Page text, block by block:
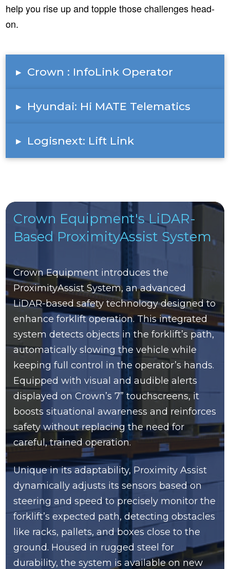
help you rise up and topple those challenges head-
on.
▸ Crown : InfoLink Operator
▸ Hyundai: Hi MATE Telematics
▸ Logisnext: Lift Link
Crown Equipment's LiDAR-
Based ProximityAssist System
Crown Equipment introduces the
ProximityAssist System, an advanced
LiDAR-based safety technology designed to
enhance forklift operation. This integrated
system detects objects in the forklift’s path,
automatically slowing the vehicle while
keeping full control in the operator’s hands.
Equipped with visual and audible alerts
displayed on Crown’s 7” touchscreens, it
boosts situational awareness and reinforces
safety without replacing the need for
careful, trained operation.
Unique in its adaptability, Proximity Assist
dynamically adjusts its sensors based on
steering and speed to precisely monitor the
forklift’s expected path, detecting obstacles
like racks, pallets, and boxes close to the
ground. Housed in rugged steel for
durability, the system is available on new